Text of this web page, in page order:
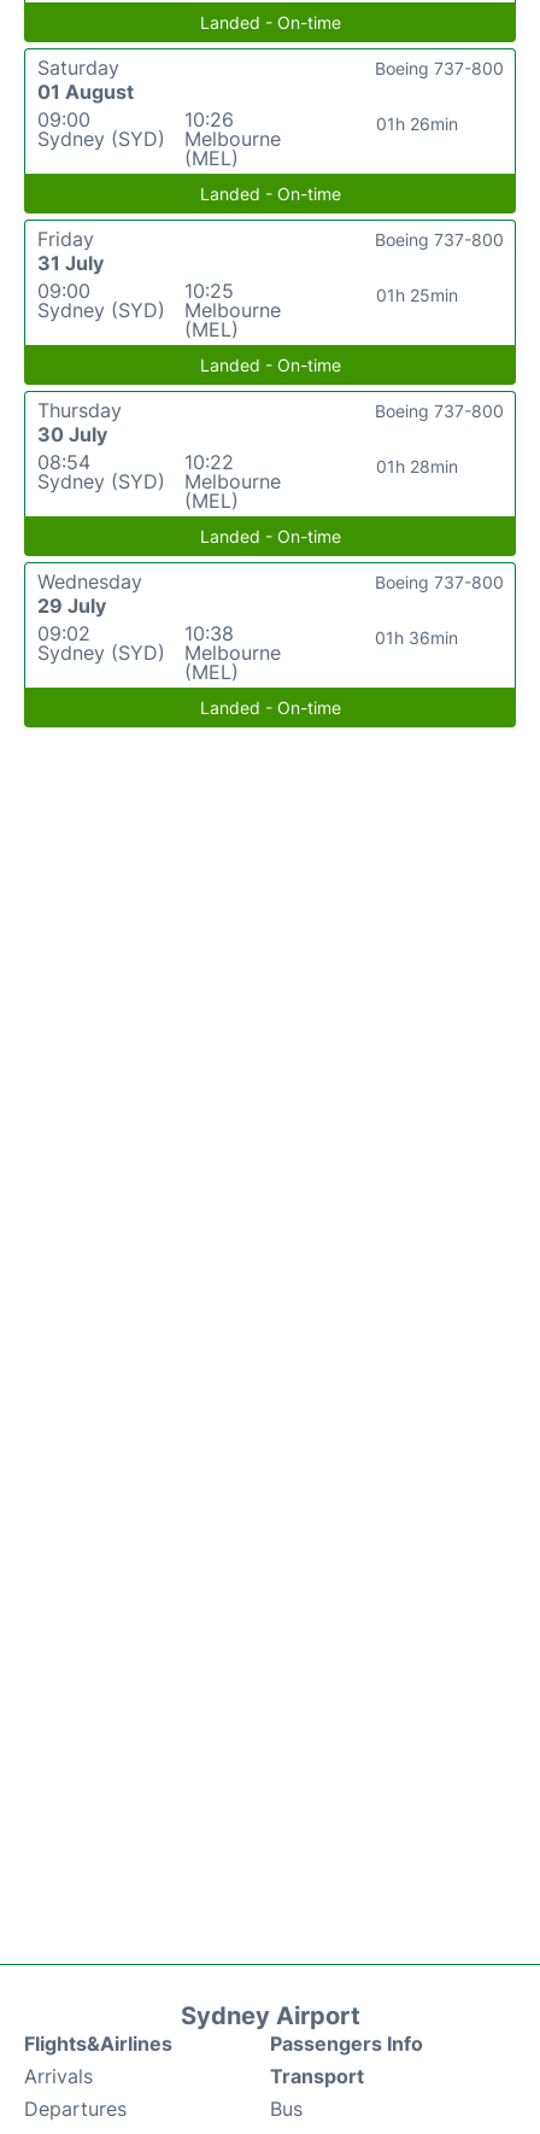
Landed - On-time
Saturday
01 August
09:00
Sydney (SYD)
10:26
Melbourne
(MEL)
01h 26min
Boeing 737-800
Landed - On-time
Friday
31 July
09:00
Sydney (SYD)
10:25
Melbourne
(MEL)
01h 25min
Boeing 737-800
Landed - On-time
Thursday
30 July
08:54
Sydney (SYD)
10:22
Melbourne
(MEL)
01h 28min
Boeing 737-800
Landed - On-time
Wednesday
29 July
09:02
Sydney (SYD)
10:38
Melbourne
(MEL)
01h 36min
Boeing 737-800
Landed - On-time
Sydney Airport
Flights&Airlines
Arrivals
Departures
Passengers Info
Transport
Bus